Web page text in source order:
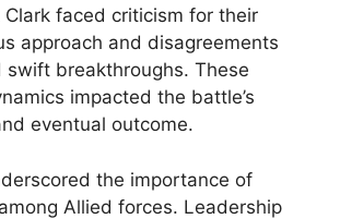
Clark faced criticism for their
approach and disagreements
breakthroughs. These
impacted the battle’s
eventual outcome.
the importance of
Allied forces. Leadership